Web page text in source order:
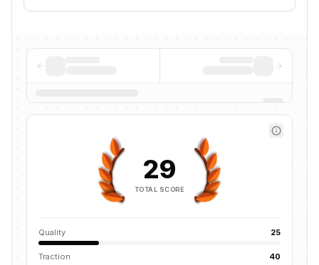
29
TOTAL SCORE
Quality 25
Traction 40